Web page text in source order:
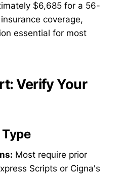
$6,685 for a 56-
coverage,
essential for most
Verify Your
Most require prior
Scripts or Cigna's